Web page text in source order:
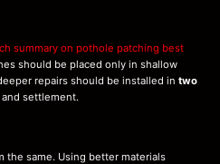
summary on pothole patching best
should be placed only in shallow
repairs should be installed in two
settlement.
the same. Using better materials